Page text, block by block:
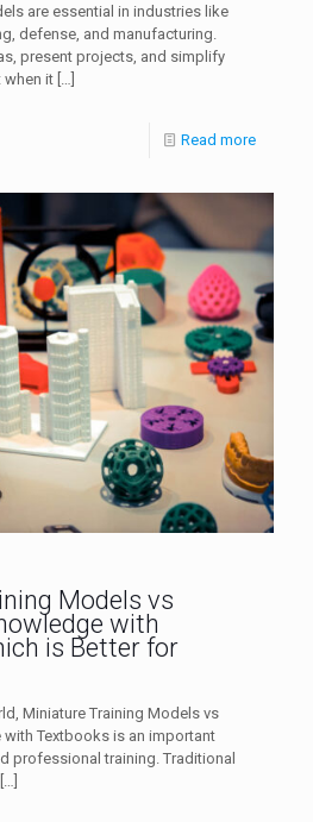
are essential in industries like
defense, and manufacturing.
present projects, and simplify
when it […]
Read more
Models vs
with
is Better for
Miniature Training Models vs
Textbooks is an important
professional training. Traditional
[…]